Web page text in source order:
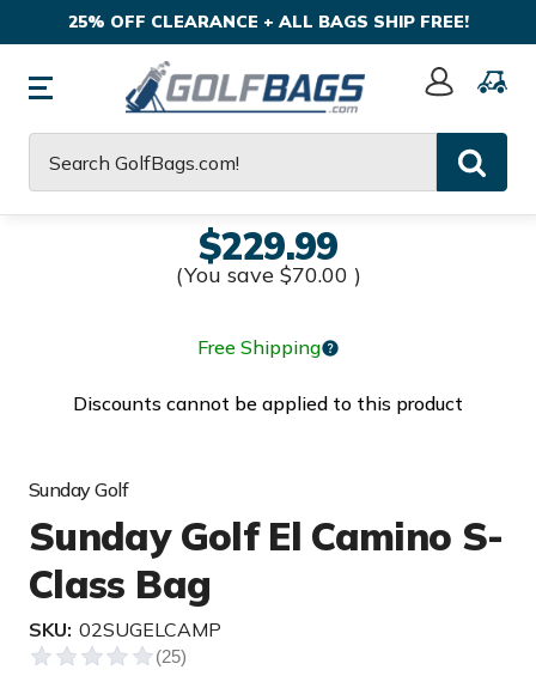
25% OFF CLEARANCE + ALL BAGS SHIP FREE!
Sign
$229.99
(You save $70.00 )
Free Shipping
Discounts cannot be applied to this product
Sunday Golf
Sunday Golf El Camino S-
Class Bag
SKU: 02SUGELCAMP